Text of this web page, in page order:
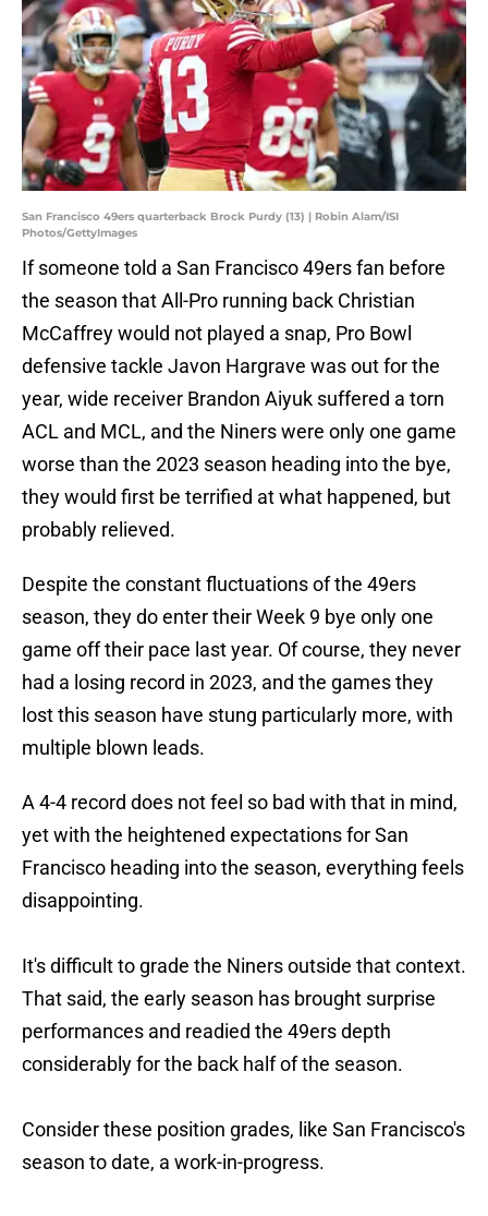
San Francisco 49ers quarterback Brock Purdy (13) | Robin Alam/ISI
Photos/GettyImages
If someone told a San Francisco 49ers fan before
the season that All-Pro running back Christian
McCaffrey would not played a snap, Pro Bowl
defensive tackle Javon Hargrave was out for the
year, wide receiver Brandon Aiyuk suffered a torn
ACL and MCL, and the Niners were only one game
worse than the 2023 season heading into the bye,
they would first be terrified at what happened, but
probably relieved.
Despite the constant fluctuations of the 49ers
season, they do enter their Week 9 bye only one
game off their pace last year. Of course, they never
had a losing record in 2023, and the games they
lost this season have stung particularly more, with
multiple blown leads.
A 4-4 record does not feel so bad with that in mind,
yet with the heightened expectations for San
Francisco heading into the season, everything feels
disappointing.
It's difficult to grade the Niners outside that context.
That said, the early season has brought surprise
performances and readied the 49ers depth
considerably for the back half of the season.
Consider these position grades, like San Francisco's
season to date, a work-in-progress.